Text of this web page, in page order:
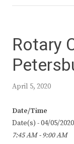
Rotary
April 5, 2020
Date/Time
Date(s) - 04/05/2020
7:45 AM - 9:00 AM